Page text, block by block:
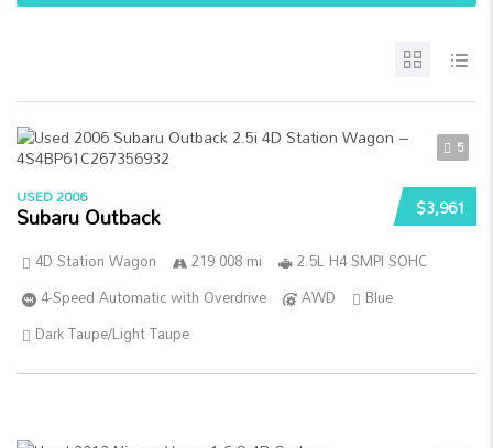
5
$3,961
USED 2006
Subaru Outback
4D Station Wagon 219 008 mi
2.5L H4 SMPI SOHC
4-Speed Automatic with Overdrive
AWD
Blue
Dark Taupe/Light Taupe